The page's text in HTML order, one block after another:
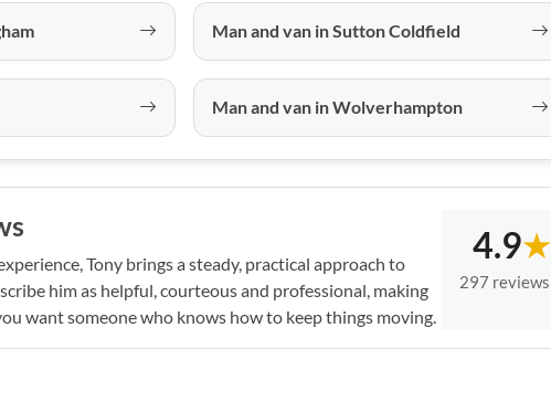
Man and van in Sutton Coldfield
Man and van in Wolverhampton
Tony brings a steady, practical approach to
him as helpful, courteous and professional, making
want someone who knows how to keep things moving.
4.9★
297 reviews